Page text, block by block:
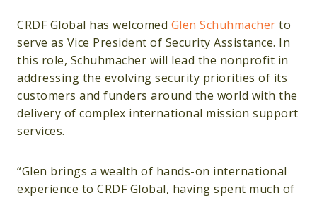
CRDF Global has welcomed Glen Schuhmacher to
serve as Vice President of Security Assistance. In
this role, Schuhmacher will lead the nonprofit in
addressing the evolving security priorities of its
customers and funders around the world with the
delivery of complex international mission support
services.
“Glen brings a wealth of hands-on international
experience to CRDF Global, having spent much of